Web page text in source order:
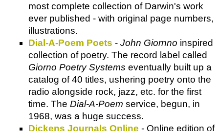
most complete collection of Darwin's work
ever published - with original page numbers,
illustrations.
Dial-A-Poem Poets - John Giornno inspired
collection of poetry. The record label called
Giorno Poetry Systems eventually built up a
catalog of 40 titles, ushering poetry onto the
radio alongside rock, jazz, etc. for the first
time. The Dial-A-Poem service, begun, in
1968, was a huge success.
Dickens Journals Online - Online edition of